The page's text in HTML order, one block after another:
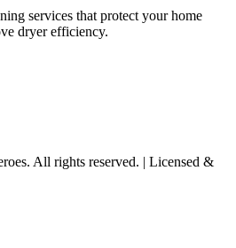
services that protect your home
dryer efficiency.
All rights reserved. | Licensed &